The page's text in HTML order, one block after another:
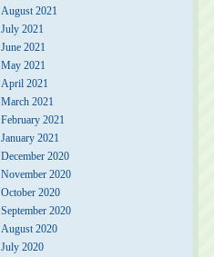
August 2021
July 2021
June 2021
May 2021
April 2021
March 2021
February 2021
January 2021
December 2020
November 2020
October 2020
September 2020
August 2020
July 2020